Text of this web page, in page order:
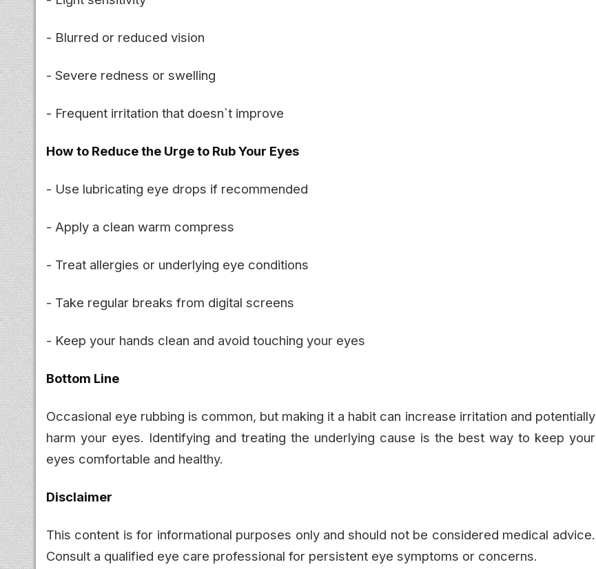
- Blurred or reduced vision
- Severe redness or swelling
- Frequent irritation that doesn`t improve
How to Reduce the Urge to Rub Your Eyes
- Use lubricating eye drops if recommended
- Apply a clean warm compress
- Treat allergies or underlying eye conditions
- Take regular breaks from digital screens
- Keep your hands clean and avoid touching your eyes
Bottom Line
Occasional eye rubbing is common, but making it a habit can increase irritation and potentially
harm your eyes. Identifying and treating the underlying cause is the best way to keep your
eyes comfortable and healthy.
Disclaimer
This content is for informational purposes only and should not be considered medical advice.
Consult a qualified eye care professional for persistent eye symptoms or concerns.